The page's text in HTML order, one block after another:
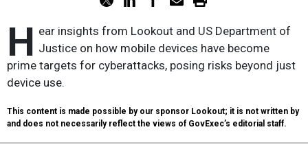
H ear insights from Lookout and US Department of
Justice on how mobile devices have become
prime targets for cyberattacks, posing risks beyond just
device use.
This content is made possible by our sponsor Lookout; it is not written by
and does not necessarily reflect the views of GovExec’s editorial staff.